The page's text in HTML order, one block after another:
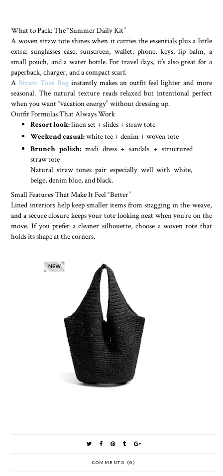
What to Pack: The “Summer Daily Kit”
A woven straw tote shines when it carries the essentials plus a little
extra: sunglasses case, sunscreen, wallet, phone, keys, lip balm, a
small pouch, and a water bottle. For travel days, it’s also great for a
paperback, charger, and a compact scarf.
A Straw Tote Baginstantly makes an outfit feel lighter and more
seasonal. The natural texture reads relaxed but intentional perfect
when you want “vacation energy” without dressing up.
Outfit Formulas That Always Work
Resort look:linen set + slides + straw tote
Weekend casual:white tee + denim + woven tote
Brunch polish:midi dress + sandals + structured
straw tote
Natural straw tones pair especially well with white,
beige, denim blue, and black.
Small Features That Make It Feel “Better”
Lined interiors help keep smaller items from snagging in the weave,
and a secure closure keeps your tote looking neat when you’re on the
move. If you prefer a cleaner silhouette, choose a woven tote that
holds its shape at the corners.
COMMENTS (0)